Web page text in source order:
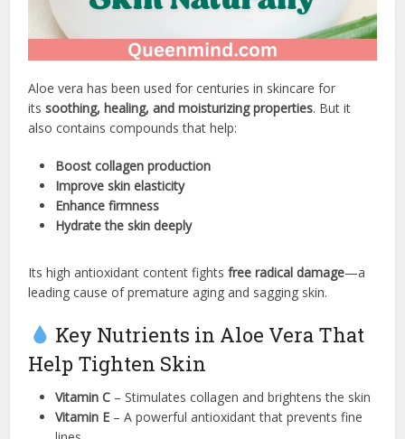
Aloe vera has been used for centuries in skincare for
itssoothing, healing, and moisturizing properties. But it
also contains compounds that help:
Boost collagen production
Improve skin elasticity
Enhance firmness
Hydrate the skin deeply
Its high antioxidant content fightsfree radical damage—a
leading cause of premature aging and sagging skin.
Key Nutrients in Aloe Vera That
Help Tighten Skin
Vitamin C – Stimulates collagen and brightens the skin
Vitamin E – A powerful antioxidant that prevents fine